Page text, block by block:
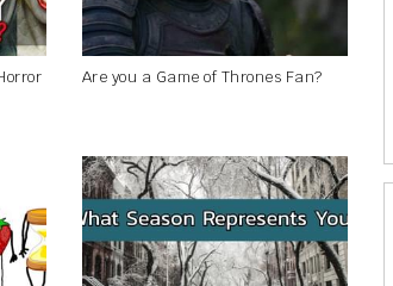
Are you a Game of Thrones Fan?